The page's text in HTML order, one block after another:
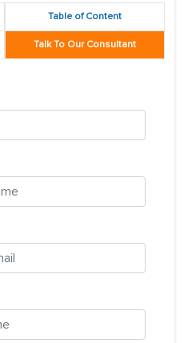
Table of Content
Talk To Our Consultant